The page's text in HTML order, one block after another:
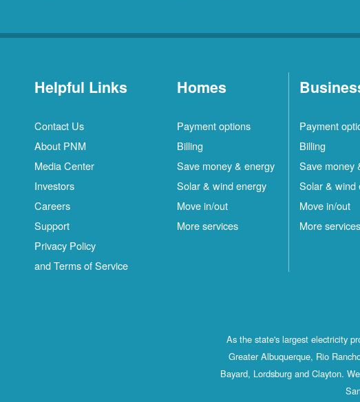
Helpful Links
Contact Us
About PNM
Media Center
Investors
Careers
Support
Privacy Policy
and Terms of Service
Homes
Payment options
Billing
Save money & energy
Solar & wind energy
Move in/out
More services
Payment
Billing
Save money
Solar & wind
Move in/out
More services
As the state's largest electricity
Greater Albuquerque, Rio
Bayard, Lordsburg and Clayton.